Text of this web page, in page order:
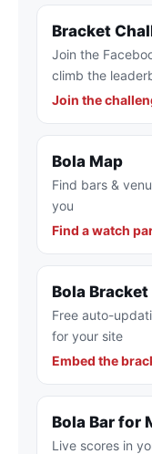
Bracket
Join the
climb the
Join the
Bola Map
Find bars &
you
Find a watch
Bola Bracket
Free auto-
for your site
Embed the
Bola Bar for
Live scores in